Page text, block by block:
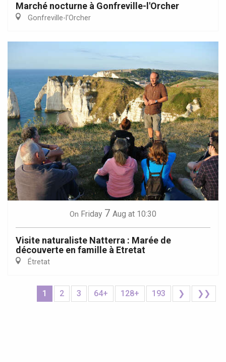
Marché nocturne à Gonfreville-l'Orcher
Gonfreville-l'Orcher
On Friday 7 Aug at 10:30
Visite naturaliste Natterra : Marée de
découverte en famille à Etretat
Étretat
1 2 3 64+ 128+ 193 ❯ ❯❯